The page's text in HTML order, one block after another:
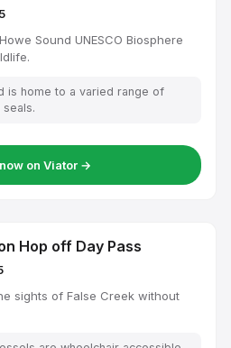
Sound UNESCO Biosphere
is home to a varied range of
on Viator →
Hop off Day Pass
sights of False Creek without